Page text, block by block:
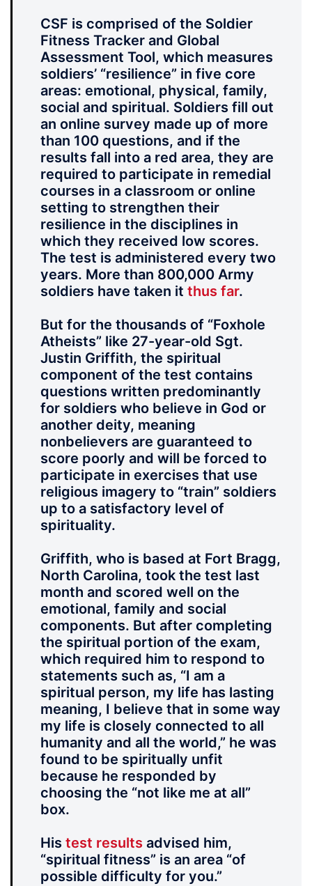
CSF is comprised of the Soldier
Fitness Tracker and Global
Assessment Tool, which measures
soldiers’ “resilience” in five core
areas: emotional, physical, family,
social and spiritual. Soldiers fill out
an online survey made up of more
than 100 questions, and if the
results fall into a red area, they are
required to participate in remedial
courses in a classroom or online
setting to strengthen their
resilience in the disciplines in
which they received low scores.
The test is administered every two
years. More than 800,000 Army
soldiers have taken it thus far.
But for the thousands of “Foxhole
Atheists” like 27-year-old Sgt.
Justin Griffith, the spiritual
component of the test contains
questions written predominantly
for soldiers who believe in God or
another deity, meaning
nonbelievers are guaranteed to
score poorly and will be forced to
participate in exercises that use
religious imagery to “train” soldiers
up to a satisfactory level of
spirituality.
Griffith, who is based at Fort Bragg,
North Carolina, took the test last
month and scored well on the
emotional, family and social
components. But after completing
the spiritual portion of the exam,
which required him to respond to
statements such as, “I am a
spiritual person, my life has lasting
meaning, I believe that in some way
my life is closely connected to all
humanity and all the world,” he was
found to be spiritually unfit
because he responded by
choosing the “not like me at all”
box.
His test results advised him,
“spiritual fitness” is an area “of
possible difficulty for you.”